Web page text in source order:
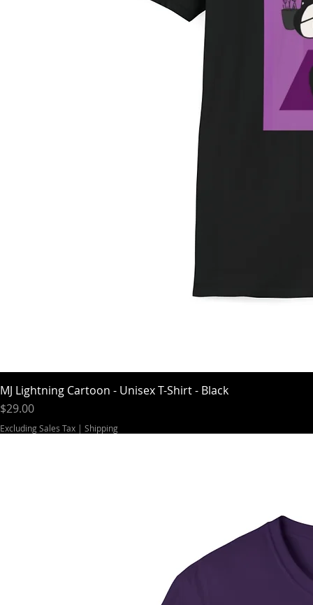
MJ Lightning Cartoon - Unisex T-Shirt - Black
Price
$29.00
Excluding Sales Tax | Shipping